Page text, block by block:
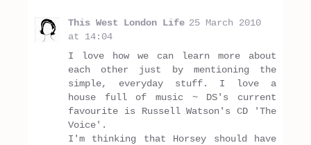
This West London Life 25 March 2010
at 14:04
I love how we can learn more about
each other just by mentioning the
simple, everyday stuff. I love a
house full of music ~ DS's current
favourite is Russell Watson's CD 'The
Voice'.
I'm thinking that Horsey should have